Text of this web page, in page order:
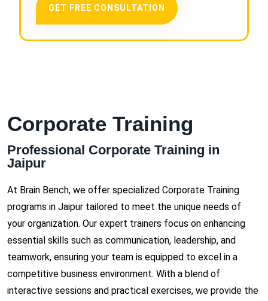
Corporate Training
Professional Corporate Training in
Jaipur
At Brain Bench, we offer specialized Corporate Training
programs in Jaipur tailored to meet the unique needs of
your organization. Our expert trainers focus on enhancing
essential skills such as communication, leadership, and
teamwork, ensuring your team is equipped to excel in a
competitive business environment. With a blend of
interactive sessions and practical exercises, we provide the